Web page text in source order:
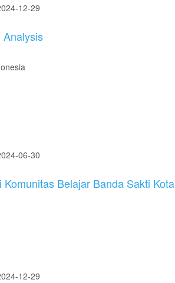
12-29
Analysis
06-30
Belajar Banda Sakti Kota
12-29